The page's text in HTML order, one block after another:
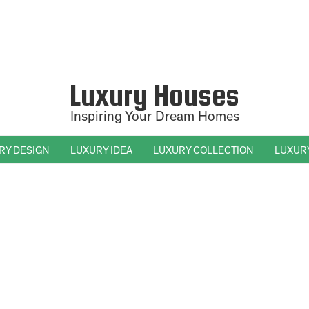
Luxury Houses
Inspiring Your Dream Homes
DESIGN LUXURY IDEA LUXURY COLLECTION